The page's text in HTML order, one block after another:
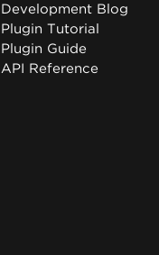
Development Blog
Plugin Tutorial
Plugin Guide
API Reference